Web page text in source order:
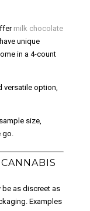
milk chocolate
unique
in a 4-count
versatile option,
size,
as discreet as
Examples